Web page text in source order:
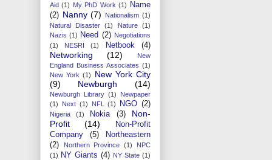
Aid (1) My PhD Work (1)
Name
(2) Nanny (7) Nationalism (1)
Natural Disaster
(1) Nature
(1)
Nazis (1) Need (2) Negotiations
(1)
NESRI (1) Netbook (4)
Networking (12)
New
England Business Associates (1)
New York (1)
New York City
(9)
Newburgh (14)
Newburgh Library (1)
Newpaper
(1)
Next (1) NFL (1) NGO (2)
Nigeria (1) Nokia (3)
Non-
Profit
(14)
Non-Profit
Company
(5)
Northeastern
(2)
Northern Province (1)
NPC
(1) NY Giants (4) NY State (1)